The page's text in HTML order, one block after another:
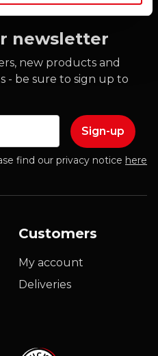
newsletter
new products and
- be sure to sign up to
find our privacy notice here
Customers
My account
Deliveries